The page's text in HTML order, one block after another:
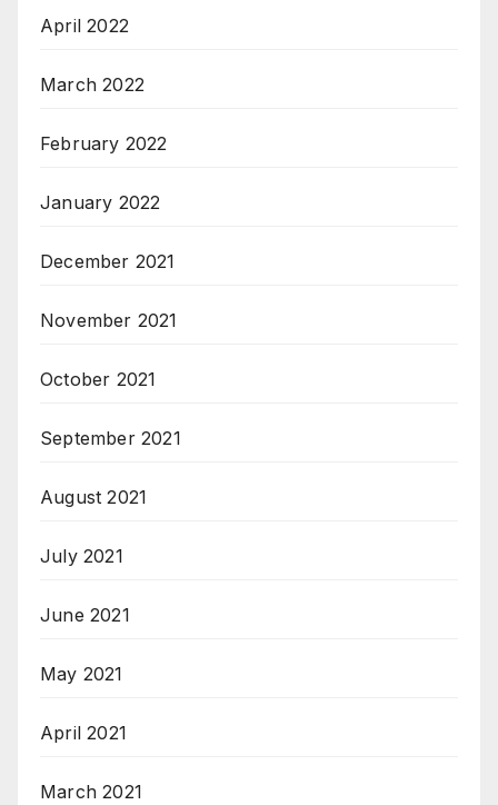
April 2022
March 2022
February 2022
January 2022
December 2021
November 2021
October 2021
September 2021
August 2021
July 2021
June 2021
May 2021
April 2021
March 2021